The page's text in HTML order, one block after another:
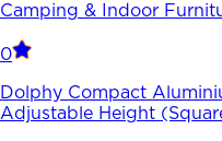
Camping & Indoor
0
Dolphy Compact
Adjustable Height